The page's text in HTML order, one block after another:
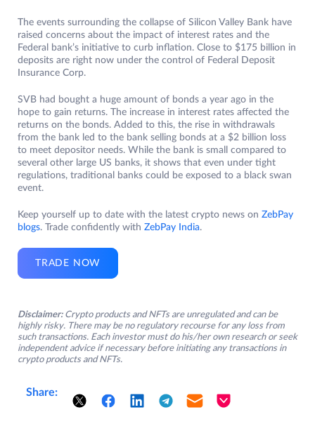
The events surrounding the collapse of Silicon Valley Bank have
raised concerns about the impact of interest rates and the
Federal bank’s initiative to curb inflation. Close to $175 billion in
deposits are right now under the control of Federal Deposit
Insurance Corp.
SVB had bought a huge amount of bonds a year ago in the
hope to gain returns. The increase in interest rates affected the
returns on the bonds. Added to this, the rise in withdrawals
from the bank led to the bank selling bonds at a $2 billion loss
to meet depositor needs. While the bank is small compared to
several other large US banks, it shows that even under tight
regulations, traditional banks could be exposed to a black swan
event.
Keep yourself up to date with the latest crypto news on ZebPay
blogs. Trade confidently with ZebPay India.
TRADE NOW
Disclaimer: Crypto products and NFTs are unregulated and can be
highly risky. There may be no regulatory recourse for any loss from
such transactions. Each investor must do his/her own research or seek
independent advice if necessary before initiating any transactions in
crypto products and NFTs.
Share: